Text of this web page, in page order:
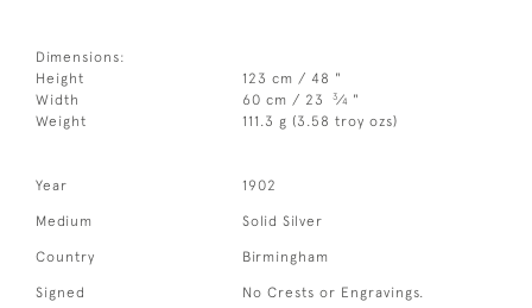
Dimensions:
Height
123 cm / 48 "
Width
60 cm / 23 3⁄4 "
Weight
111.3 g (3.58 troy ozs)
Year 1902
Medium Solid Silver
Country Birmingham
Signed No Crests or Engravings.